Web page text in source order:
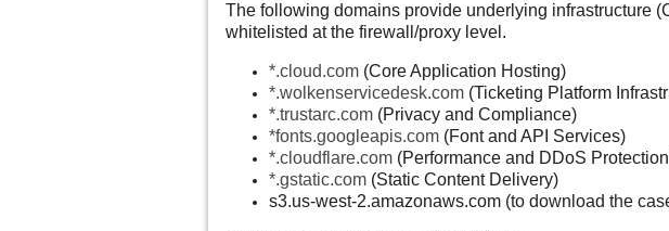
The following domains provide underlying infrastructure
whitelisted at the firewall/proxy level.
*.cloud.com (Core Application Hosting)
*.wolkenservicedesk.com (Ticketing Platform
*.trustarc.com (Privacy and Compliance)
*fonts.googleapis.com (Font and API Services)
*.cloudflare.com (Performance and DDoS
*.gstatic.com (Static Content Delivery)
s3.us-west-2.amazonaws.com (to download the